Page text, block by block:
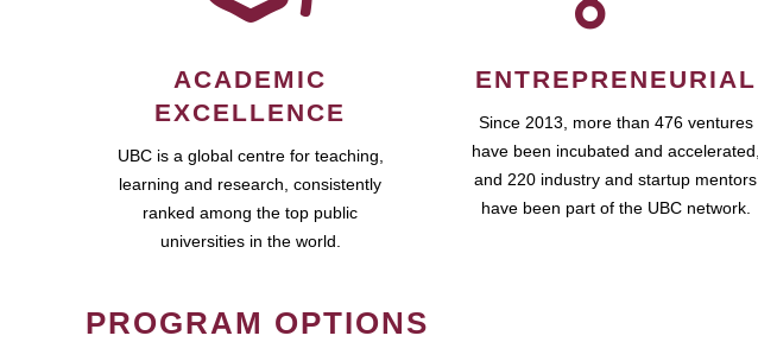
ACADEMIC
EXCELLENCE
UBC is a global centre for teaching,
learning and research, consistently
ranked among the top public
universities in the world.
ENTREPRENEURIAL
Since 2013, more than 476 ventures
have been incubated and accelerated,
and 220 industry and startup mentors
have been part of the UBC network.
PROGRAM OPTIONS